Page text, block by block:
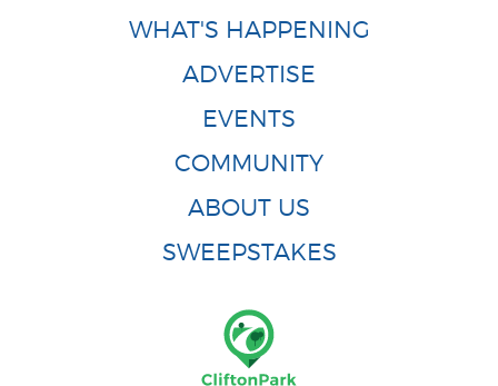
WHAT'S HAPPENING
ADVERTISE
EVENTS
COMMUNITY
ABOUT US
SWEEPSTAKES